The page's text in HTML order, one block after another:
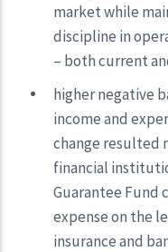
market while
discipline in
– both current
higher negative
income and
change resulted
financial
Guarantee Fund
expense on the
insurance and